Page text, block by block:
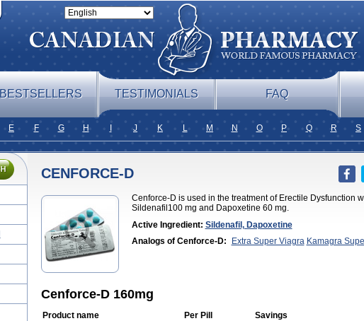
BESTSELLERS TESTIMONIALS FAQ
E F G H J K L M N O P Q R S
CENFORCE-D
Cenforce-D is used in the treatment of Erectile Dysfunction
Sildenafil100 mg and Dapoxetine 60 mg.
Active Ingredient: Sildenafil, Dapoxetine
Analogs of Cenforce-D: Extra Super Viagra Kamagra
Cenforce-D 160mg
Product name Per Pill Savings